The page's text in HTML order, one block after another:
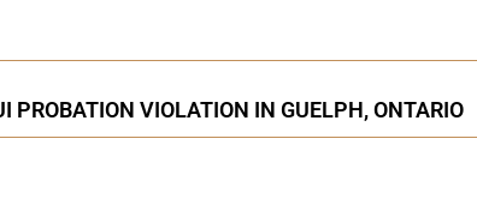
PROBATION VIOLATION IN GUELPH, ONTARIO